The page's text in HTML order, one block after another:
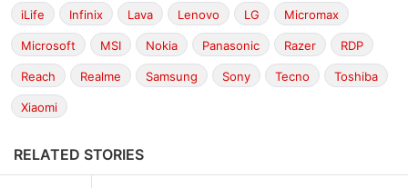
iLife Infinix Lava Lenovo LG Micromax
Microsoft MSI Nokia Panasonic Razer RDP
Reach Realme Samsung Sony Tecno Toshiba
Xiaomi
RELATED STORIES